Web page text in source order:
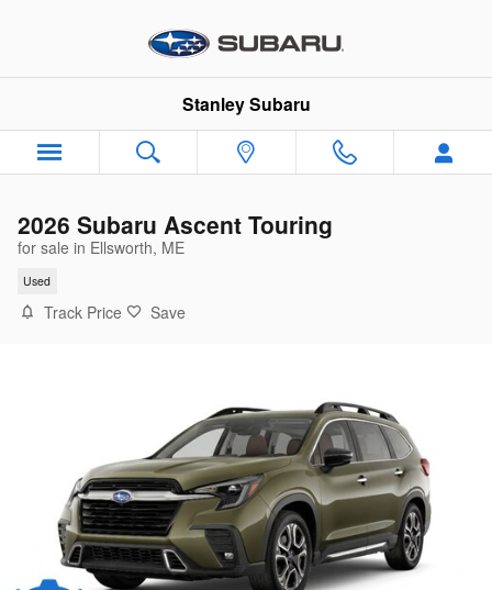
Stanley Subaru
2026 Subaru Ascent Touring
for sale in Ellsworth, ME
Used
Track Price Save